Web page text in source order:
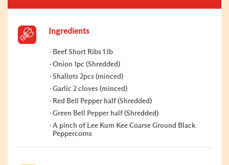
Ingredients
Beef Short Ribs 1 lb
Onion 1pc (Shredded)
Shallots 2pcs (minced)
Garlic 2 cloves (minced)
Red Bell Pepper half (Shredded)
Green Bell Pepper half (Shredded)
A pinch of Lee Kum Kee Coarse Ground Black
Peppercorns